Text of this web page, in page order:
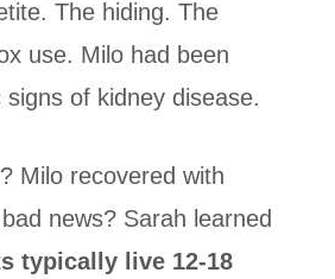
The hiding. The
use. Milo had been
of kidney disease.
Milo recovered with
news? Sarah learned
typically live 12-18